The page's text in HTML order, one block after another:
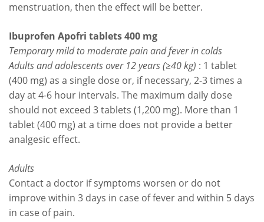
menstruation, then the effect will be better.
Ibuprofen Apofri tablets 400 mg
Temporary mild to moderate pain and fever in colds
Adults and adolescents over 12 years (≥40 kg) : 1 tablet
(400 mg) as a single dose or, if necessary, 2-3 times a
day at 4-6 hour intervals. The maximum daily dose
should not exceed 3 tablets (1,200 mg). More than 1
tablet (400 mg) at a time does not provide a better
analgesic effect.
Adults
Contact a doctor if symptoms worsen or do not
improve within 3 days in case of fever and within 5 days
in case of pain.